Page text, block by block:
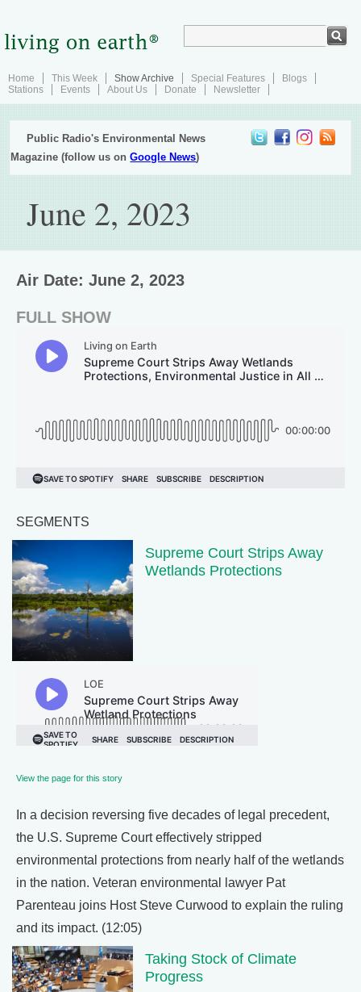
Home This Week Show Archive Special Features
Blogs
Stations
Events About Us Donate Newsletter
Public Radio's Environmental News
Magazine (follow us onGoogle News)
June 2, 2023
Air Date: June 2, 2023
FULL SHOW
SEGMENTS
Supreme Court Strips Away
Wetlands Protections
View the page for this story
In a decision reversing five decades of legal precedent,
the U.S. Supreme Court effectively stripped
environmental protections from nearly half of the wetlands
in the nation. Veteran environmental lawyer Pat
Parenteau joins Host Steve Curwood to explain the ruling
and its impact. (12:05)
Taking Stock of Climate
Progress